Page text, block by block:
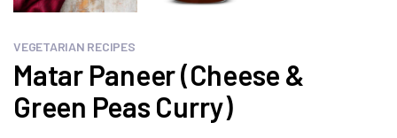
VEGETARIAN RECIPES
Matar Paneer (Cheese &
Green Peas Curry)